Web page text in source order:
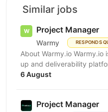
Similar jobs
Project Manager
Warmy RESPONDS
About Warmy.io
up and deliverability
improve inbox placement
6 August
Project Manager